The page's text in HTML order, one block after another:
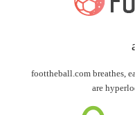
foottheball.com breathes,
are